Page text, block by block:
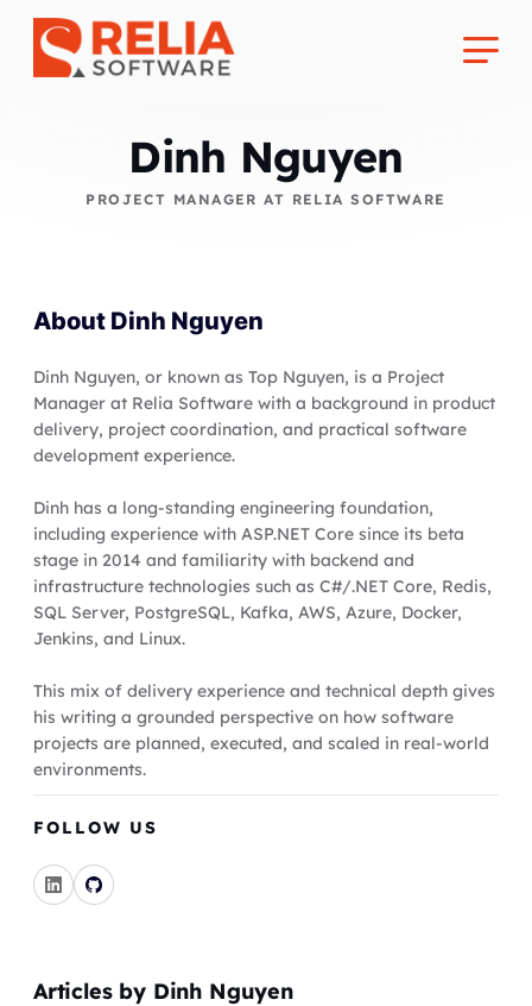
Career
Dinh Nguyen
PROJECT MANAGER AT RELIA SOFTWARE
About Dinh Nguyen
Dinh Nguyen, or known as Top Nguyen, is a Project
Manager at Relia Software with a background in product
delivery, project coordination, and practical software
development experience.
Dinh has a long-standing engineering foundation,
including experience with ASP.NET Core since its beta
stage in 2014 and familiarity with backend and
infrastructure technologies such as C#/.NET Core, Redis,
SQL Server, PostgreSQL, Kafka, AWS, Azure, Docker,
Jenkins, and Linux.
This mix of delivery experience and technical depth gives
his writing a grounded perspective on how software
projects are planned, executed, and scaled in real-world
environments.
FOLLOW US
Articles by Dinh Nguyen